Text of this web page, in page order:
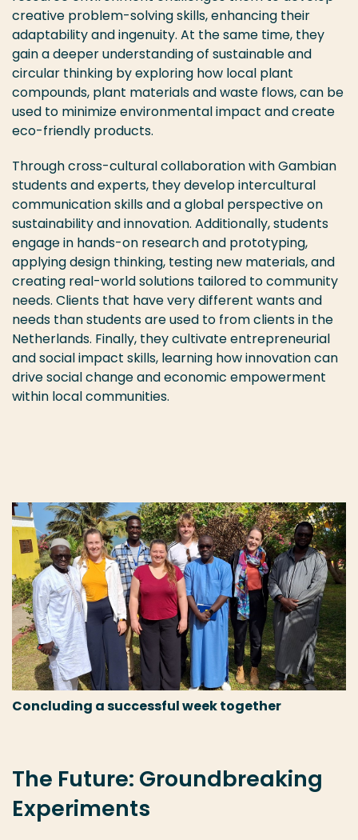
creative problem-solving skills, enhancing their
adaptability and ingenuity. At the same time, they
gain a deeper understanding of sustainable and
circular thinking by exploring how local plant
compounds, plant materials and waste flows, can be
used to minimize environmental impact and create
eco-friendly products.
Through cross-cultural collaboration with Gambian
students and experts, they develop intercultural
communication skills and a global perspective on
sustainability and innovation. Additionally, students
engage in hands-on research and prototyping,
applying design thinking, testing new materials, and
creating real-world solutions tailored to community
needs. Clients that have very different wants and
needs than students are used to from clients in the
Netherlands. Finally, they cultivate entrepreneurial
and social impact skills, learning how innovation can
drive social change and economic empowerment
within local communities.
Concluding a successful week together
The Future: Groundbreaking
Experiments